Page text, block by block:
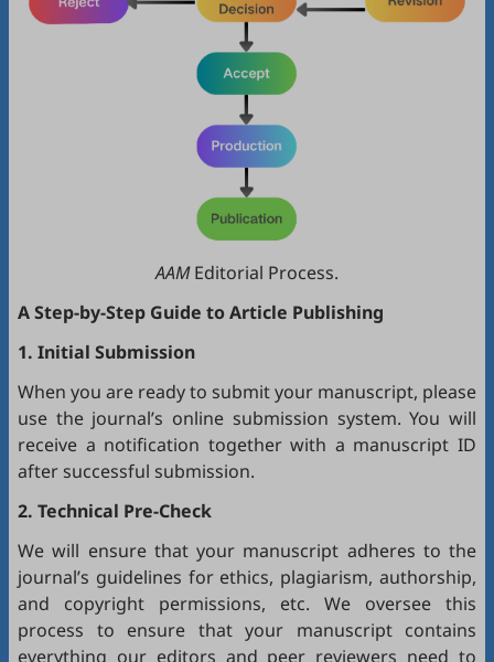
AAMEditorial Process.
A Step-by-Step Guide to Article Publishing
1. Initial Submission
When you are ready to submit your manuscript, please
use the journal’s online submission system. You will
receive a notification together with a manuscript ID
after successful submission.
2. Technical Pre-Check
We will ensure that your manuscript adheres to the
journal’s guidelines for ethics, plagiarism, authorship,
and copyright permissions, etc. We oversee this
process to ensure that your manuscript contains
everything our editors and peer reviewers need to